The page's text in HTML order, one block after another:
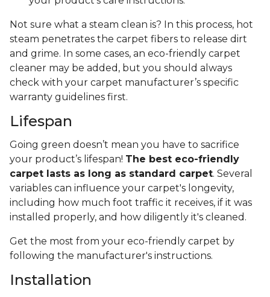
Not sure what a steam clean is? In this process, hot
steam penetrates the carpet fibers to release dirt
and grime. In some cases, an eco-friendly carpet
cleaner may be added, but you should always
check with your carpet manufacturer’s specific
warranty guidelines first.
Lifespan
Going green doesn’t mean you have to sacrifice
your product’s lifespan! The best eco-friendly
carpet lasts as long as standard carpet. Several
variables can influence your carpet's longevity,
including how much foot traffic it receives, if it was
installed properly, and how diligently it's cleaned.
Get the most from your eco-friendly carpet by
following the manufacturer's instructions.
Installation